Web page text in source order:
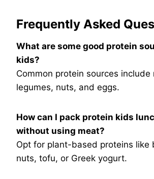
Frequently Asked
What are some good protein
kids?
Common protein sources include
legumes, nuts, and eggs.
How can I pack protein kids
without using meat?
Opt for plant-based proteins like
nuts, tofu, or Greek yogurt.